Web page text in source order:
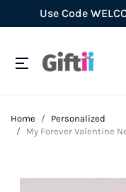
Use Code
Home
Personalized
My Forever Valentine